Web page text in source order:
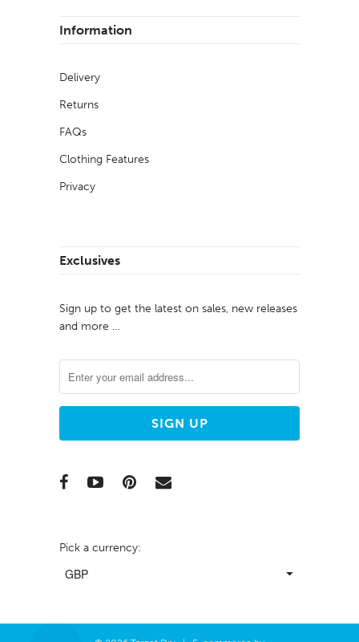
Information
Delivery
Returns
FAQs
Clothing Features
Privacy
Exclusives
Sign up to get the latest on sales, new releases
and more …
Pick a currency: